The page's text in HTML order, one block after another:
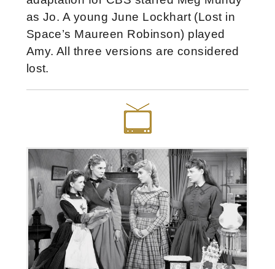
as Jo. A young June Lockhart (Lost in
Space’s Maureen Robinson) played
Amy. All three versions are considered
lost.